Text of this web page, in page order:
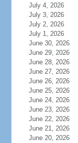
July 4, 2026
July 3, 2026
July 2, 2026
July 1, 2026
June 30, 2026
June 29, 2026
June 28, 2026
June 27, 2026
June 26, 2026
June 25, 2026
June 24, 2026
June 23, 2026
June 22, 2026
June 21, 2026
June 20, 2026